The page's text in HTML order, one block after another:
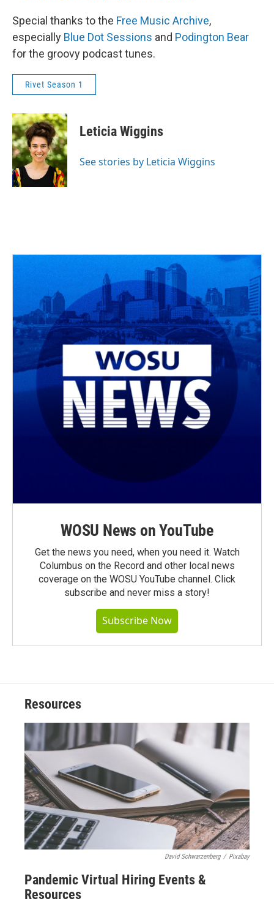
Special thanks to the Free Music Archive,
especially Blue Dot Sessions and Podington Bear
for the groovy podcast tunes.
Rivet Season 1
Leticia Wiggins
See stories by Leticia Wiggins
WOSU News on YouTube
Get the news you need, when you need it. Watch
Columbus on the Record and other local news
coverage on the WOSU YouTube channel. Click
subscribe and never miss a story!
Subscribe Now
Resources
David Schwarzenberg / Pixabay
Pandemic Virtual Hiring Events &
Resources